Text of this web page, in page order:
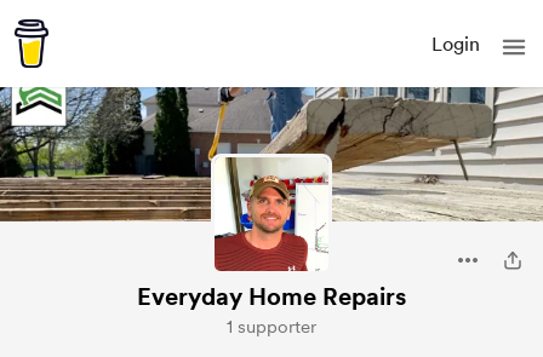
Login
Everyday Home Repairs
1 supporter